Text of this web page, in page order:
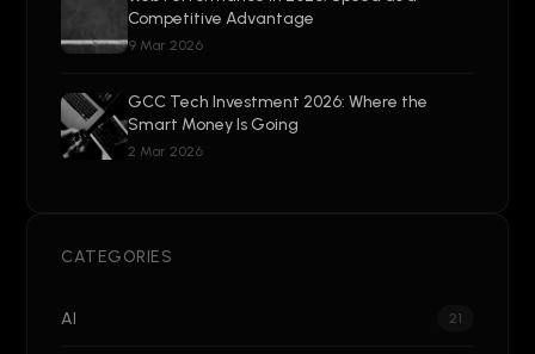
Competitive Advantage
9 Mar 2026
GCC Tech Investment 2026: Where the
Smart Money Is Going
2 Mar 2026
CATEGORIES
AI 21